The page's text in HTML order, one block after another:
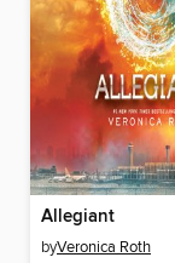
Allegiant
byVeronica Roth